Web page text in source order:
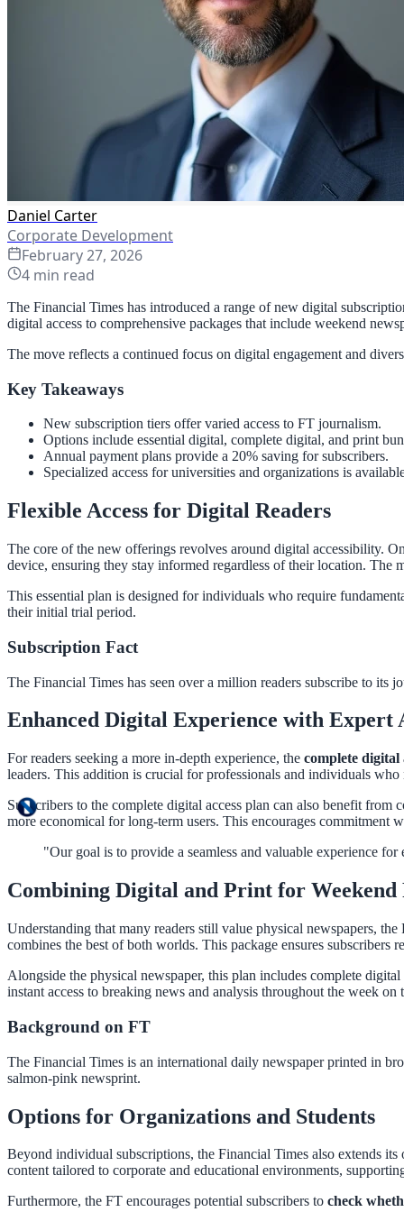
Daniel Carter
Corporate Development
February 27, 2026
4 min read
The Financial Times has introduced a range of new digital
digital access to comprehensive packages that include weekend
The move reflects a continued focus on digital engagement and
Key Takeaways
New subscription tiers offer varied access to FT journalism.
Options include essential digital, complete digital, and print
Annual payment plans provide a 20% saving for subscribers.
Specialized access for universities and organizations is
Flexible Access for Digital Readers
The core of the new offerings revolves around digital accessibility.
device, ensuring they stay informed regardless of their location. The
This essential plan is designed for individuals who require
their initial trial period.
Subscription Fact
The Financial Times has seen over a million readers subscribe to its
Enhanced Digital Experience with Expert
For readers seeking a more in-depth experience, the complete digital
leaders. This addition is crucial for professionals and individuals
Subscribers to the complete digital access plan can also benefit
more economical for long-term users. This encourages commitment
"Our goal is to provide a seamless and valuable experience
Combining Digital and Print for Weekend
Understanding that many readers still value physical newspapers,
combines the best of both worlds. This package ensures
Alongside the physical newspaper, this plan includes complete
instant access to breaking news and analysis throughout the week
Background on FT
The Financial Times is an international daily newspaper printed in
salmon-pink newsprint.
Options for Organizations and Students
Beyond individual subscriptions, the Financial Times also extends
content tailored to corporate and educational environments,
Furthermore, the FT encourages potential subscribers to check